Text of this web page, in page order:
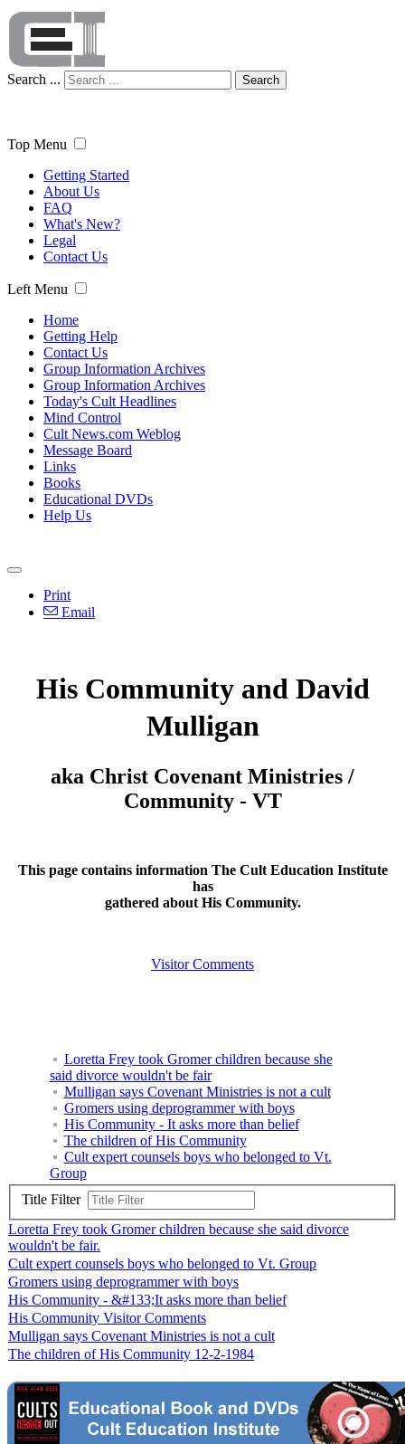
Search ... Search
Top Menu
Getting Started
About Us
FAQ
What's New?
Legal
Contact Us
Left Menu
Home
Getting Help
Contact Us
Group Information Archives
Group Information Archives
Today's Cult Headlines
Mind Control
Cult News.com Weblog
Message Board
Links
Books
Educational DVDs
Help Us
Print
Email
His Community and David
Mulligan
aka Christ Covenant Ministries /
Community - VT
This page contains information The Cult Education Institute
has
gathered about His Community.
Visitor Comments
Loretta Frey took Gromer children because she
said divorce wouldn't be fair
Mulligan says Covenant Ministries is not a cult
Gromers using deprogrammer with boys
His Community - It asks more than belief
The children of His Community
Cult expert counsels boys who belonged to Vt.
Group
Title Filter
Loretta Frey took Gromer children because she said divorce
wouldn't be fair.
Cult expert counsels boys who belonged to Vt. Group
Gromers using deprogrammer with boys
His Community - &#133;It asks more than belief
His Community Visitor Comments
Mulligan says Covenant Ministries is not a cult
The children of His Community 12-2-1984